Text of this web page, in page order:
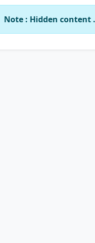
Note : Hidden content